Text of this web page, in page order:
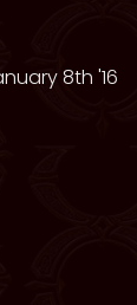
8th '16